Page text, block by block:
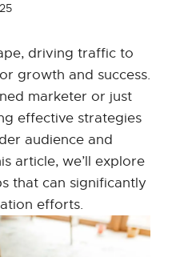
driving traffic to
growth and success.
marketer or just
effective strategies
audience and
article, we’ll explore
that can significantly
efforts.